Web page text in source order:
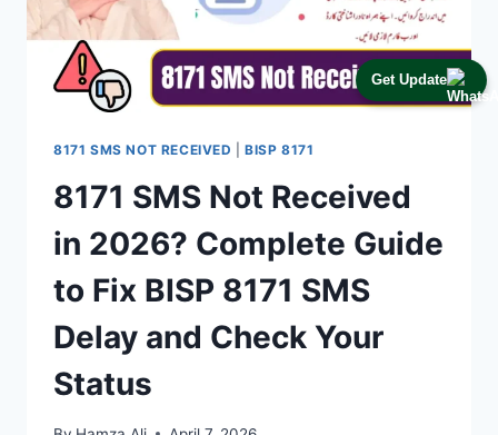
Get Update
8171 SMS NOT RECEIVED |BISP 8171
8171 SMS Not Received
in 2026? Complete Guide
to Fix BISP 8171 SMS
Delay and Check Your
Status